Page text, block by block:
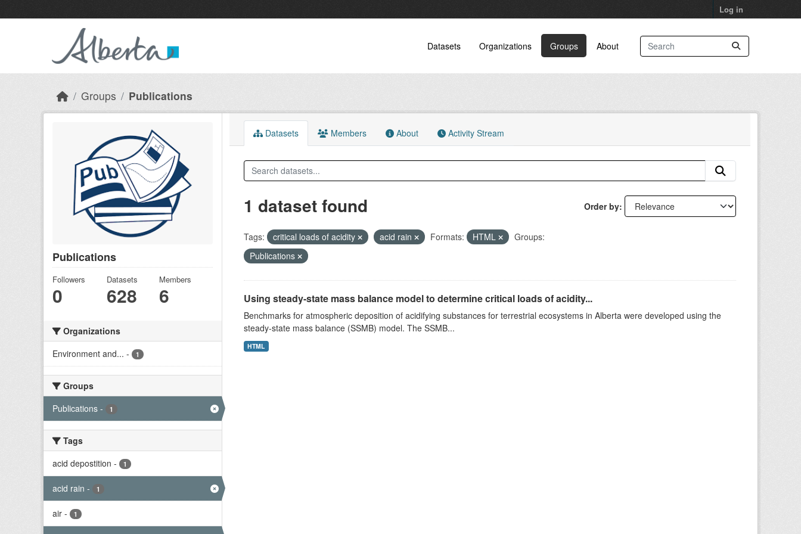
Log in
Datasets Organizations Groups About
Groups Publications
Publications
Followers
0
Datasets
628
Members
6
Organizations
Environment and... - 1
Groups
Publications - 1
Tags
acid depostition - 1
acid rain - 1
air - 1
Datasets Members About Activity Stream
Order by
1 dataset found
Tags: critical loads of acidity acid rain Formats: HTML
Groups:
Publications
Using steady-state mass balance model to determine critical loads of acidity...
Benchmarks for atmospheric deposition of acidifying substances for terrestrial ecosystems in Alberta were developed using the
steady-state mass balance (SSMB) model. The SSMB...
HTML